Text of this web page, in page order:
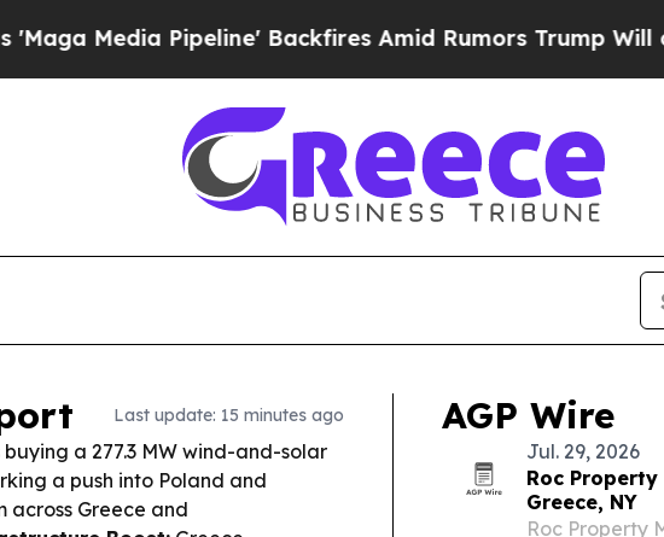
Backfires Amid Rumors Trump Will cut Pirro
Last update: 15 minutes ago
buying a 277.3 MW wind-and-solar
a push into Poland and
Greece and
AGP Wire
Jul. 29, 2026
Roc
Greece, NY
Roc Property